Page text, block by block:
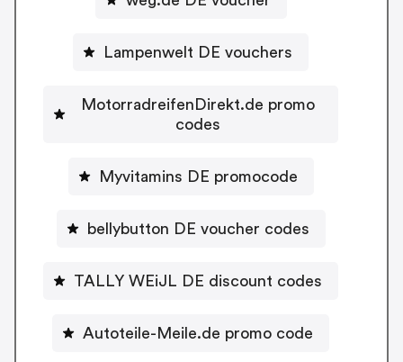
Lampenwelt DE vouchers
MotorradreifenDirekt.de promo
codes
Myvitamins DE promocode
bellybutton DE voucher codes
TALLY WEiJL DE discount codes
Autoteile-Meile.de promo code